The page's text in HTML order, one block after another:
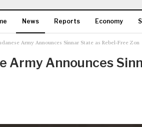
News Reports Economy
Army Announces Sinnar State as Rebel-Free Zon
Army Announces